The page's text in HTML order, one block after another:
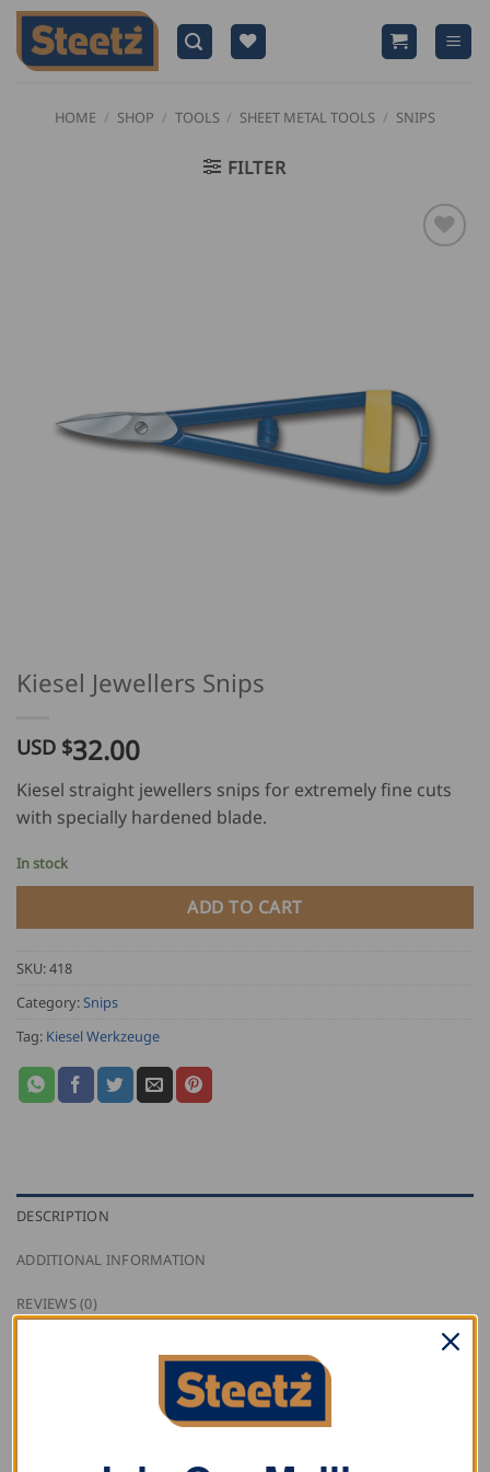
Skip
content
HOME / SHOP / TOOLS / SHEET METAL TOOLS / SNIPS
FILTER
Kiesel Jewellers Snips
USD $32.00
Kiesel straight jewellers snips for extremely fine cuts
with specially hardened blade.
In stock
ADD TO CART
SKU:418
Category:Snips
Tag: Kiesel Werkzeuge
DESCRIPTION
ADDITIONAL INFORMATION
REVIEWS (0)
Kiesel straight jewellers snips for extremely fine cuts
with specially hardened blade.